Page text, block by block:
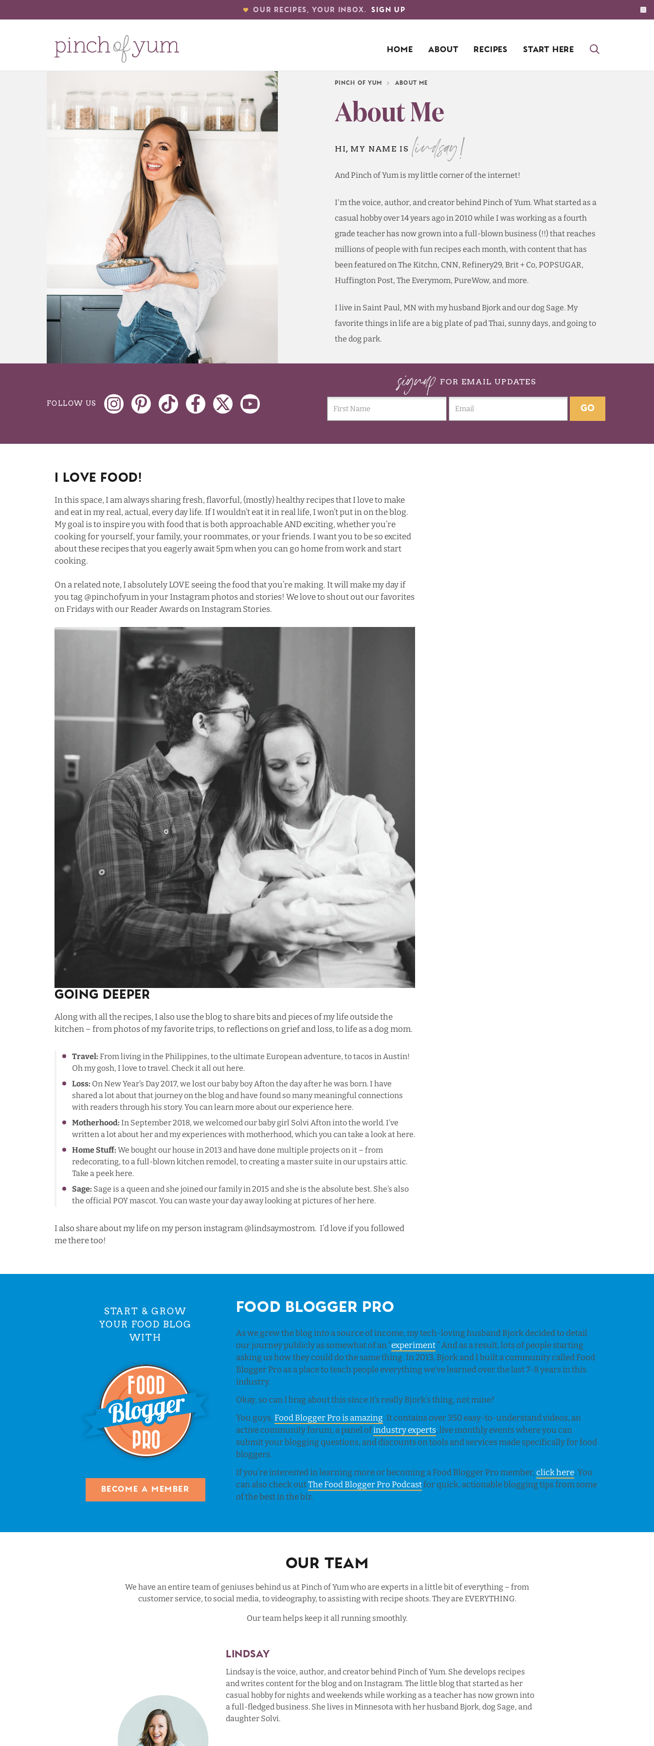
OUR RECIPES, YOUR INBOX. SIGN UP
HOME ABOUT RECIPES START HERE
PINCH OF YUM ABOUT ME
About Me
HI, MY NAME IS lindsay!
And Pinch of Yum is my little corner of the internet!
I'm the voice, author, and creator behind Pinch of Yum. What started as a
casual hobby over 14 years ago in 2010 while I was working as a fourth
grade teacher has now grown into a full-blown business (!!) that reaches
millions of people with fun recipes each month, with content that has
been featured on The Kitchn, CNN, Refinery29, Brit + Co, POPSUGAR,
Huffington Post, The Everymom, PureWow, and more.
I live in Saint Paul, MN with my husband Bjork and our dog Sage. My
favorite things in life are a big plate of pad Thai, sunny days, and going to
the dog park.
FOLLOW US
signup FOR EMAIL UPDATES
GO
I Love Food!
In this space, I am always sharing fresh, flavorful, (mostly) healthy recipes that I love to make
and eat in my real, actual, every day life. If I wouldn’t eat it in real life, I won’t put in on the blog.
My goal is to inspire you with food that is both approachable AND exciting, whether you’re
cooking for yourself, your family, your roommates, or your friends. I want you to be so excited
about these recipes that you eagerly await 5pm when you can go home from work and start
cooking.
On a related note, I absolutely LOVE seeing the food that you’re making. It will make my day if
you tag @pinchofyumin your Instagram photos and stories! We love to shout out our favorites
on Fridays with our Reader Awards on Instagram Stories.
Going Deeper
Along with all the recipes, I also use the blog to share bits and pieces of my life outside the
kitchen – from photos of my favorite trips, to reflections on grief and loss, to life as a dog mom.
Travel: From living in the Philippines, to the ultimate European adventure, to tacos in Austin!
Oh my gosh, I love to travel. Check it all outhere.
Loss: On New Year’s Day 2017, we lost our baby boy Afton the day after he was born. I have
shared a lot about that journey on the blog and have found so many meaningful connections
with readers through his story. You can learn more about our experience here.
Motherhood: In September 2018, we welcomed our baby girl Solvi Afton into the world. I’ve
written a lot about her and my experiences with motherhood, which you can take a look athere.
Home Stuff: We bought our house in 2013 and have done multiple projects on it – from
redecorating, to a full-blown kitchen remodel, to creating a master suite in our upstairs attic.
Take a peekhere.
Sage: Sage is a queen and she joined our family in 2015 and she is the absolute best. She’s also
the official POY mascot. You can waste your day away looking at pictures of herhere.
I also share about my life on my person instagram@lindsaymostrom. I’d love if you followed
me there too!
START & GROW
YOUR FOOD BLOG
WITH
BECOME A MEMBER
Food Blogger Pro
As we grew the blog into a source of income, my tech-loving husband Bjork decided to detail
our journey publicly as somewhat of an “experiment.” And as a result, lots of people starting
asking us how they could do the same thing. In 2013, Bjork and I built a community called Food
Blogger Pro as a place to teach people everything we’ve learned over the last 7-8 years in this
industry.
Okay, so can I brag about this since it’s really Bjork’s thing, not mine?
You guys,Food Blogger Pro is amazing. It contains over 350 easy-to-understand videos, an
active community forum, a panel ofindustry experts, live monthly events where you can
submit your blogging questions, and discounts on tools and services made specifically for food
bloggers.
If you’re interested in learning more or becoming a Food Blogger Pro member,click here. You
can also check outThe Food Blogger Pro Podcastfor quick, actionable blogging tips from some
of the best in the biz.
Our Team
We have an entire team of geniuses behind us at Pinch of Yum who are experts in a little bit of everything – from
customer service, to social media, to videography, to assisting with recipe shoots. They are EVERYTHING.
Our team helps keep it all running smoothly.
Lindsay
Lindsay is the voice, author, and creator behind Pinch of Yum. She develops recipes
and writes content for the blog and on Instagram. The little blog that started as her
casual hobby for nights and weekends while working as a teacher has now grown into
a full-fledged business. She lives in Minnesota with her husband Bjork, dog Sage, and
daughter Solvi.